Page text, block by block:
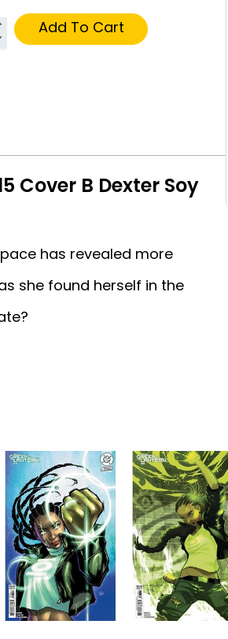
Add To Cart
Cover B Dexter Soy
space has revealed more
she found herself in the